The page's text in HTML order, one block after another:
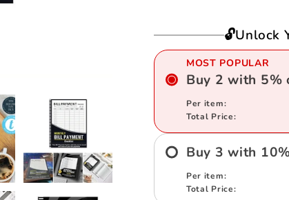
🔓Unlock
MOST POPULAR
Buy 2 with 5%
Per item:
Total Price:
Buy 3 with 10
Per item:
Total Price: